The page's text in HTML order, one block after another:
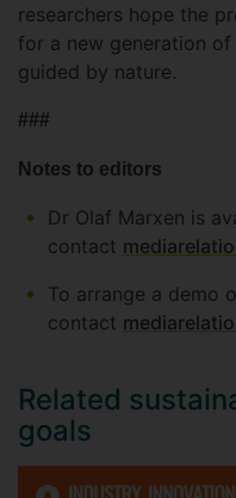
researchers hope the
for a new generation
guided by nature.
###
Notes to editors
Dr Olaf Marxen is
contact
To arrange a demo
contact
Related
goals